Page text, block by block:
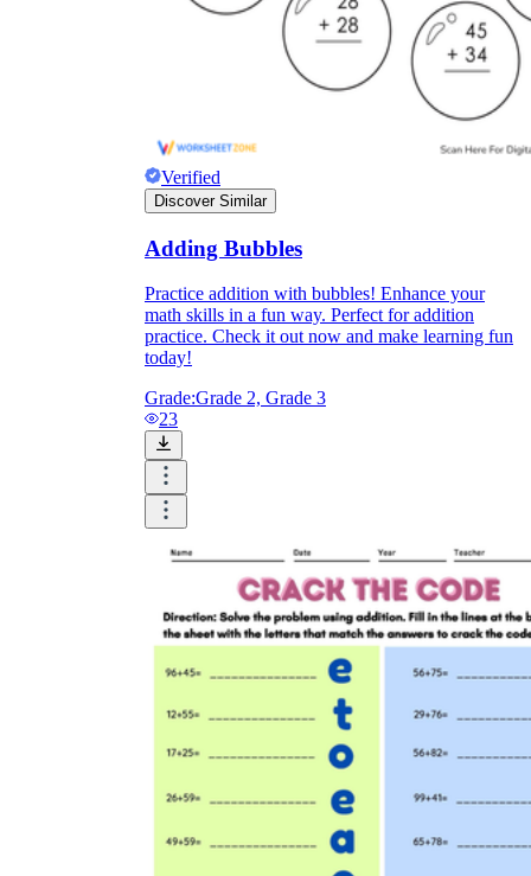
Verified
Discover Similar
Adding Bubbles
Practice addition with bubbles! Enhance your
math skills in a fun way. Perfect for addition
practice. Check it out now and make learning fun
today!
Grade:Grade 2, Grade 3
23